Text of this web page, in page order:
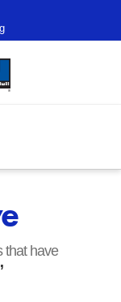
that have